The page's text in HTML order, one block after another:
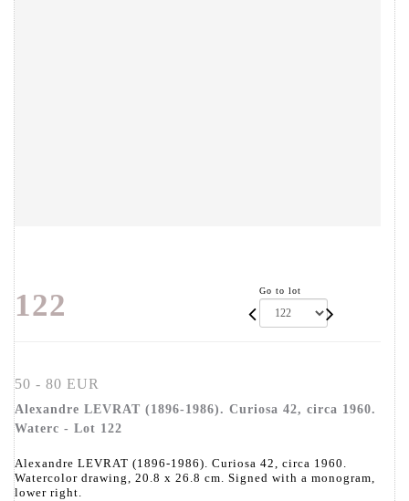
122 Go to lot
50 - 80 EUR
Alexandre LEVRAT (1896-1986). Curiosa 42, circa 1960.
Waterc - Lot 122
Alexandre LEVRAT (1896-1986). Curiosa 42, circa 1960.
Watercolor drawing, 20.8 x 26.8 cm. Signed with a monogram,
lower right.